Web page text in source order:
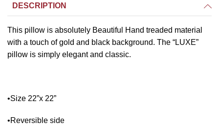
DESCRIPTION
This pillow is absolutely Beautiful Hand treaded material
with a touch of gold and black background. The “LUXE”
pillow is simply elegant and classic.
•Size 22”x 22”
•Reversible side